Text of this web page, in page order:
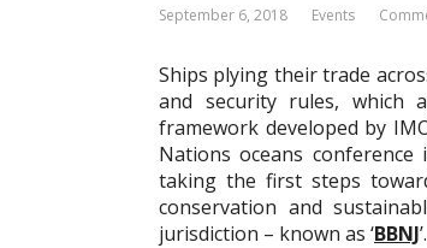
September 6, 2018 Events
Ships plying their trade
and security rules, which
framework developed by
Nations oceans
taking the first steps
conservation and
jurisdiction – known as ‘BBNJ’.